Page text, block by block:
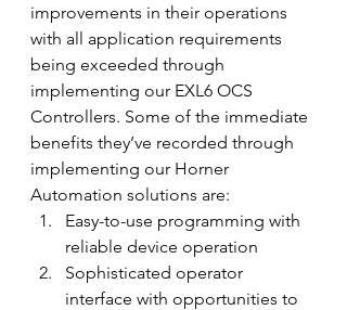
improvements in their operations
with all application requirements
being exceeded through
implementing our EXL6 OCS
Controllers. Some of the immediate
benefits they’ve recorded through
implementing our Horner
Automation solutions are:
Easy-to-use programming with
reliable device operation
Sophisticated operator
interface with opportunities to